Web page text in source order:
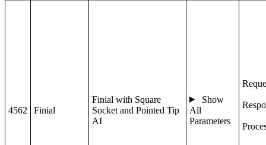
4562 Finial
Finial with Square
Socket and Pointed Tip
AI
Show
All
Parameters